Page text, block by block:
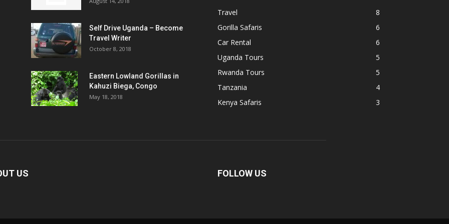
Self Drive Uganda – Become
Travel Writer
October 8, 2018
Eastern Lowland Gorillas in
Kahuzi Biega, Congo
May 18, 2018
Travel
8
Gorilla Safaris
6
Car Rental
6
Uganda Tours
5
Rwanda Tours
5
Tanzania
4
Kenya Safaris
3
US FOLLOW US